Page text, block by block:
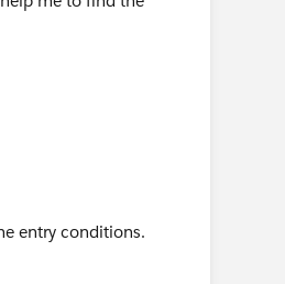
entry conditions.